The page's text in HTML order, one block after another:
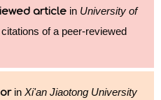
article in University of
of a peer-reviewed
in Xi'an Jiaotong University